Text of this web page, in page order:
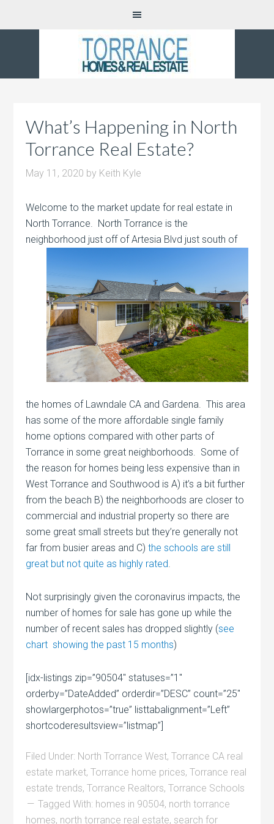
What’s Happening in North
Torrance Real Estate?
May 11, 2020 by Keith Kyle
Welcome to the market update for real estate in
North Torrance. North Torrance is the
neighborhood just off of Artesia Blvd just south of
the homes of Lawndale CA and Gardena. This area
has some of the more affordable single family
home options compared with other parts of
Torrance in some great neighborhoods. Some of
the reason for homes being less expensive than in
West Torrance and Southwood is A) it’s a bit further
from the beach B) the neighborhoods are closer to
commercial and industrial property so there are
some great small streets but they’re generally not
far from busier areas and C)the schools are still
great but not quite as highly rated.
Not surprisingly given the coronavirus impacts, the
number of homes for sale has gone up while the
number of recent sales has dropped slightly (see
chart showing the past 15 months)
[idx-listings zip=”90504″ statuses=”1″
orderby=”DateAdded” orderdir=”DESC” count=”25″
showlargerphotos=”true” listtabalignment=”Left”
shortcoderesultsview=”listmap”]
Filed Under: North Torrance West,Torrance CA real
estate market,Torrance home prices,Torrance real
estate trends,Torrance Realtors,Torrance Schools
Tagged With: homes in 90504, north torrance
homes, north torrance real estate, search for